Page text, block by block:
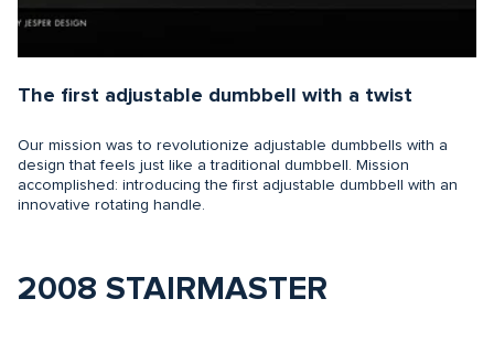
The first adjustable dumbbell with a twist
Our mission was to revolutionize adjustable dumbbells with a
design that feels just like a traditional dumbbell. Mission
accomplished: introducing the first adjustable dumbbell with an
innovative rotating handle.
2008 STAIRMASTER